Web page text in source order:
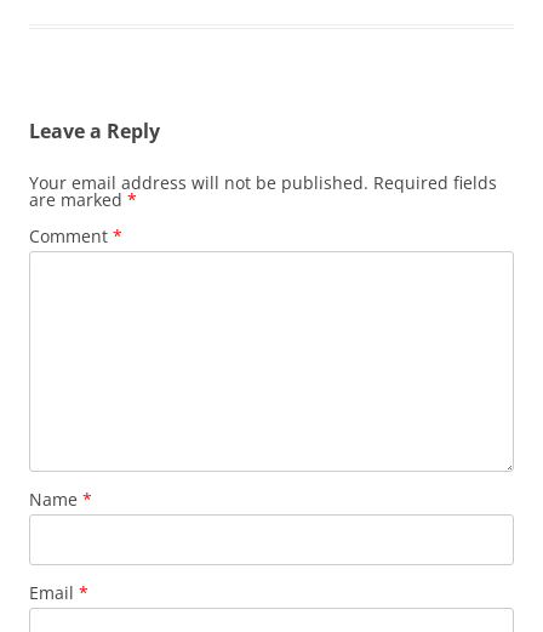
Leave a Reply
Your email address will not be published. Required fields
are marked *
Comment *
Name *
Email *